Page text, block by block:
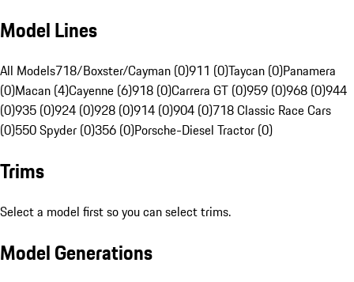
Model Lines
All Models718/Boxster/Cayman (0)911 (0)Taycan (0)Panamera
(0)Macan (4)Cayenne (6)918 (0)Carrera GT (0)959 (0)968 (0)944
(0)935 (0)924 (0)928 (0)914 (0)904 (0)718 Classic Race Cars
(0)550 Spyder (0)356 (0)Porsche-Diesel Tractor (0)
Trims
Select a model first so you can select trims.
Model Generations